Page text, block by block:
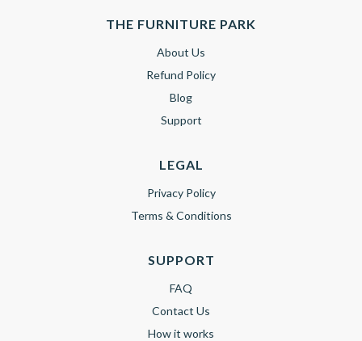
THE FURNITURE PARK
About Us
Refund Policy
Blog
Support
LEGAL
Privacy Policy
Terms & Conditions
SUPPORT
FAQ
Contact Us
How it works